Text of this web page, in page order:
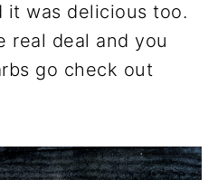
it was delicious too.
real deal and you
go check out